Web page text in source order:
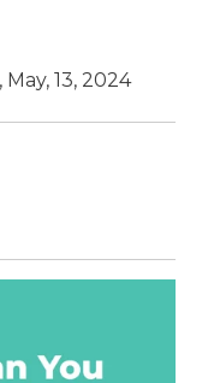
13, 2024